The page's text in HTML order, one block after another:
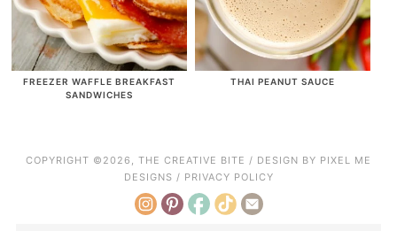
FREEZER WAFFLE BREAKFAST
SANDWICHES
THAI PEANUT SAUCE
COPYRIGHT ©2026, THE CREATIVE BITE / DESIGN BY PIXEL ME
DESIGNS / PRIVACY POLICY